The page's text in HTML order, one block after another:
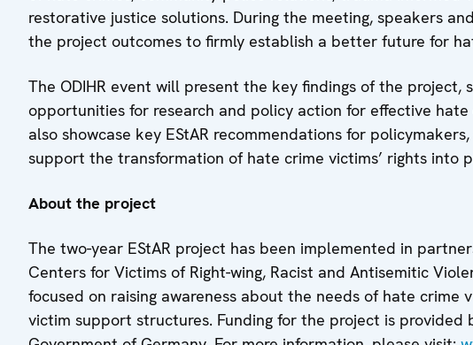
restorative justice solutions. During the meeting, speakers
the project outcomes to firmly establish a better future for
The ODIHR event will present the key findings of the
opportunities for research and policy action for effective
also showcase key EStAR recommendations for
support the transformation of hate crime victims’ rights into
About the project
The two-year EStAR project has been implemented in
Centers for Victims of Right-wing, Racist and Antisemitic
focused on raising awareness about the needs of hate crime
victim support structures. Funding for the project is provided